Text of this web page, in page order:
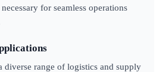
for seamless operations
diverse range of logistics and supply